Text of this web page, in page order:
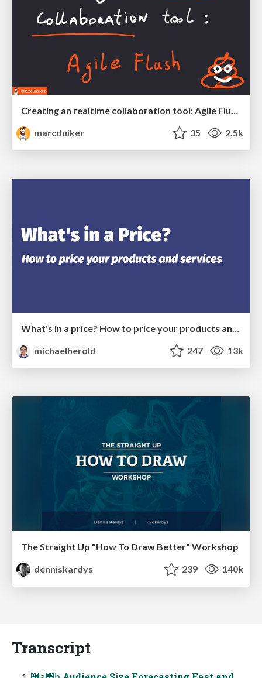
Creating an realtime collaboration tool: Agile Flush - .NET Oxford
marcduiker
35 2.5k
What's in a price? How to price your products and services
michaelherold
247 13k
The Straight Up "How To Draw Better" Workshop
denniskardys
239 140k
Transcript